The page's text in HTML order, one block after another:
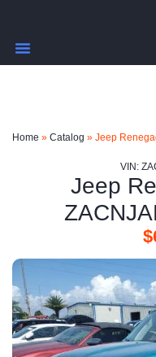
Home » Catalog » Jeep
VIN:
Jeep
$